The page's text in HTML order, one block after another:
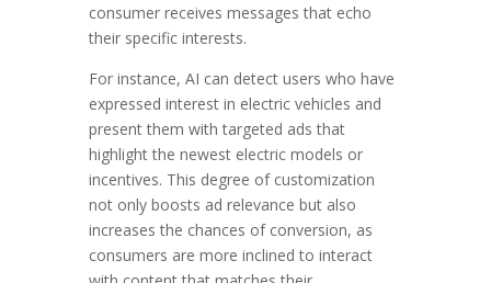
consumer receives messages that echo
their specific interests.
For instance, AI can detect users who have
expressed interest in electric vehicles and
present them with targeted ads that
highlight the newest electric models or
incentives. This degree of customization
not only boosts ad relevance but also
increases the chances of conversion, as
consumers are more inclined to interact